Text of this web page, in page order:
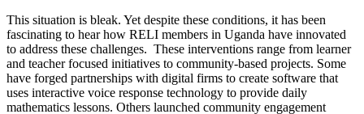
This situation is bleak. Yet despite these conditions, it has been
fascinating to hear how RELI members in Uganda have innovated
to address these challenges. These interventions range from learner
and teacher focused initiatives to community-based projects. Some
have forged partnerships with digital firms to create software that
uses interactive voice response technology to provide daily
mathematics lessons. Others launched community engagement